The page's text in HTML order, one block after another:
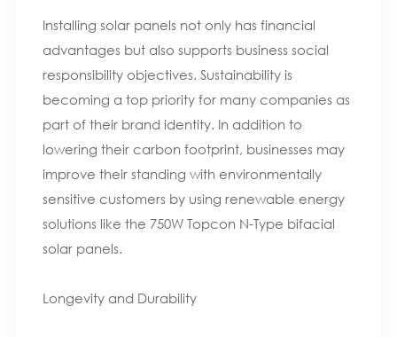
Installing solar panels not only has financial
advantages but also supports business social
responsibility objectives. Sustainability is
becoming a top priority for many companies as
part of their brand identity. In addition to
lowering their carbon footprint, businesses may
improve their standing with environmentally
sensitive customers by using renewable energy
solutions like the 750W Topcon N-Type bifacial
solar panels.
Longevity and Durability